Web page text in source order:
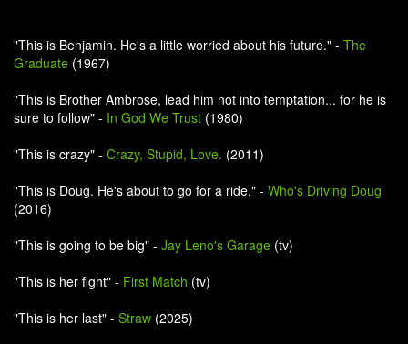
"This is Benjamin. He's a little worried about his future." - The
Graduate (1967)
"This is Brother Ambrose, lead him not into temptation... for he is
sure to follow" - In God We Trust (1980)
"This is crazy" - Crazy, Stupid, Love. (2011)
"This is Doug. He's about to go for a ride." - Who's Driving Doug
(2016)
"This is going to be big" - Jay Leno's Garage (tv)
"This is her fight" - First Match (tv)
"This is her last" - Straw (2025)